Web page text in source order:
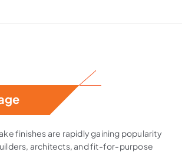
finishes are rapidly gaining popularity
architects, and fit-for-purpose